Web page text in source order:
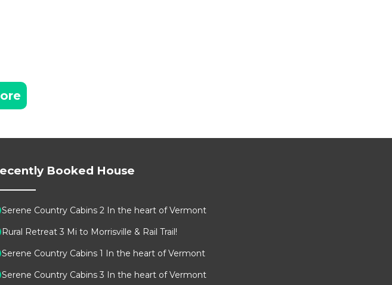
Booked House
Serene Country Cabins 2 In the heart of Vermont
Rural Retreat 3 Mi to Morrisville & Rail Trail!
Serene Country Cabins 1 In the heart of Vermont
Serene Country Cabins 3 In the heart of Vermont